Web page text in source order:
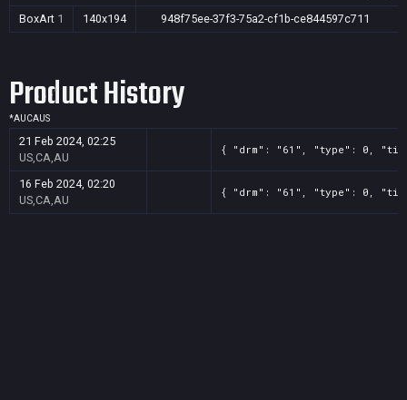
BoxArt 1 140x194 948f75ee-37f3-75a2-cf1b-ce844597c711
Product History
*AUCAUS
21 Feb 2024, 02:25
US,CA,AU
{ "drm": "61", "type": 0,
16 Feb 2024, 02:20
US,CA,AU
{ "drm": "61", "type": 0,